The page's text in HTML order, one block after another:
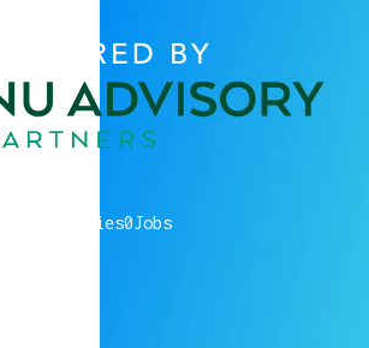
POWERED BY
companies0Jobs